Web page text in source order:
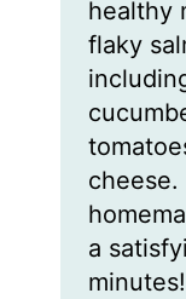
e
s
healthy
flaky
a
minutes!